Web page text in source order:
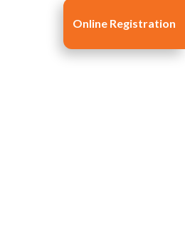
Online Registration